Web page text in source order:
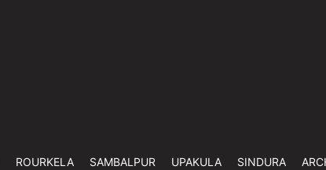
ROURKELA SAMBALPUR UPAKULA SINDURA